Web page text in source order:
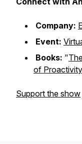
Company:
Event:
Books: "
of
Support the show